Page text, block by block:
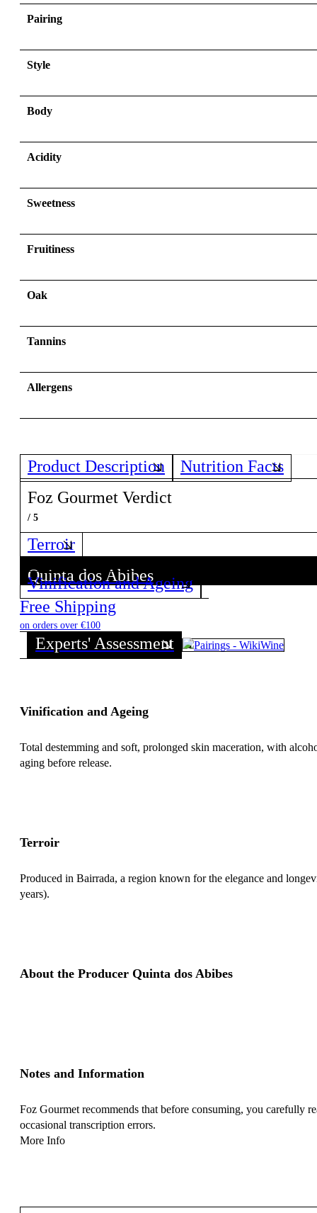
Pairing
Style
Body
Acidity
Sweetness
Fruitiness
Oak
Tannins
Allergens
Product Description
Nutrition Facts
Foz Gourmet Verdict
/ 5
Terroir
Quinta dos Abibes
Discover all wines from this Producer!
Vinification and Ageing
Free Shipping
on orders over €100
Experts' Assessment
Vinification and Ageing
Total destemming and soft, prolonged skin maceration, with
aging before release.
Terroir
Produced in Bairrada, a region known for the elegance and
years).
About the Producer Quinta dos Abibes
Notes and Information
Foz Gourmet recommends that before consuming, you carefully
occasional transcription errors.
More Info